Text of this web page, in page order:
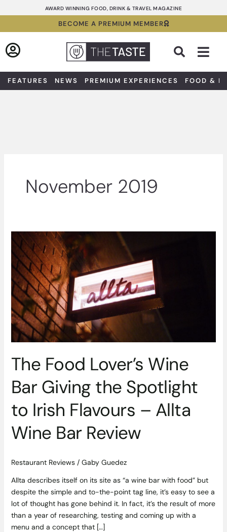
to
AWARD WINNING FOOD, DRINK & TRAVEL MAGAZINE
BECOME A PREMIUM MEMBER
FEATURES NEWS PREMIUM EXPERIENCES FOOD &
November 2019
The Food Lover’s Wine
Bar Giving the Spotlight
to Irish Flavours – Allta
Wine Bar Review
Restaurant Reviews/ Gaby Guedez
Allta describes itself on its site as “a wine bar with food” but
despite the simple and to-the-point tag line, it’s easy to see a
lot of thought has gone behind it. In fact, it’s the result of more
than a year of researching, testing and coming up with a
menu and a concept that […]
The
Food
Lover’s
Wine
Bar
Giving
the
Spotlight
to
Irish
Wine
Review